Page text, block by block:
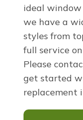
ideal window
we have a
styles from
full service
Please
get started
replacement